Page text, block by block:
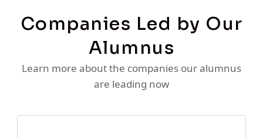
Companies Led by Our
Alumnus
Learn more about the companies our alumnus
are leading now